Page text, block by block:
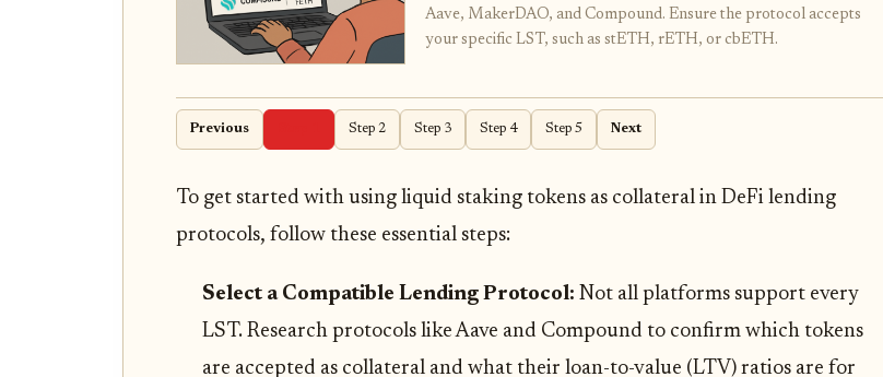
Aave, MakerDAO, and Compound. Ensure the protocol accepts
your specific LST, such as stETH, rETH, or cbETH.
Previous Step 2 Step 3 Step 4 Step 5 Next
To get started with using liquid staking tokens as collateral in DeFi lending
protocols, follow these essential steps:
Select a Compatible Lending Protocol: Not all platforms support every
LST. Research protocols like Aave and Compound to confirm which tokens
are accepted as collateral and what their loan-to-value (LTV) ratios are for